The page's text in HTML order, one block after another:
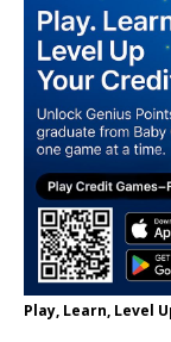
Play, Learn, Level